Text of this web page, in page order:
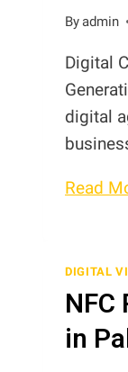
Byadmin
Digital
digital
Read
DIGITAL
in